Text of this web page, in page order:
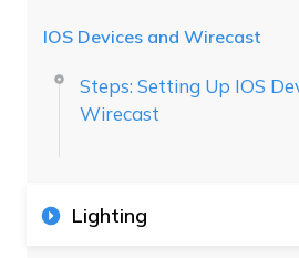
IOS Devices and Wirecast
Steps: Setting Up IOS
Wirecast
Lighting